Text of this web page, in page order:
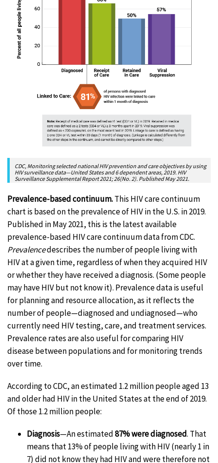
CDC, Monitoring selected national HIV prevention and care objectives by using
HIV surveillance data—United States and 6 dependent areas, 2019. HIV
Surveillance Supplemental Report 2021; 26(No. 2). Published May 2021.
Prevalence-based continuum.This HIV care continuum
chart is based on the prevalence of HIV in the U.S. in 2019.
Published in May 2021, this is the latest available
prevalence-based HIV care continuum data from CDC.
Prevalencedescribes the number of people living with
HIV at a given time, regardless of when they acquired HIV
or whether they have received a diagnosis. (Some people
may have HIV but not know it). Prevalence data is useful
for planning and resource allocation, as it reflects the
number of people—diagnosed and undiagnosed—who
currently need HIV testing, care, and treatment services.
Prevalence rates are also useful for comparing HIV
disease between populations and for monitoring trends
over time.
According to CDC, an estimated 1.2 million people aged 13
and older had HIV in the United States at the end of 2019.
Of those 1.2 million people:
Diagnosis—An estimated87% were diagnosed. That
means that 13% of people living with HIV (nearly 1 in
7) did not know they had HIV and were therefore not